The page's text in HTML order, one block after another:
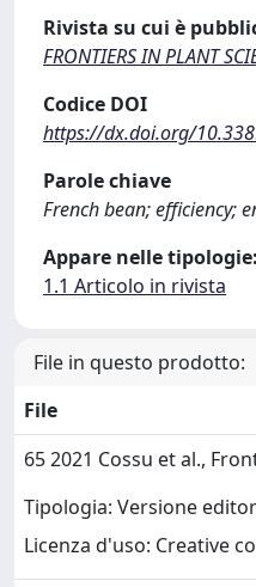
Rivista su cui è
FRONTIERS IN PLANT
Codice DOI
https://dx.doi.org/
Parole chiave
French bean; efficiency;
Appare nelle tipologie:
1.1 Articolo in rivista
File in questo prodotto:
File
65 2021 Cossu et al.,
Tipologia: Versione
Licenza d'uso: Creative